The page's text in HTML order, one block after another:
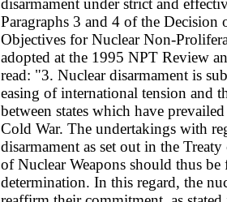
disarmament under strict and
Paragraphs 3 and 4 of the Decision
Objectives for Nuclear Non-
adopted at the 1995 NPT Review
read: "3. Nuclear disarmament is
easing of international tension and
between states which have
Cold War. The undertakings with
disarmament as set out in the
of Nuclear Weapons should thus
determination. In this regard, the